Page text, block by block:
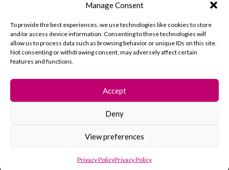
Manage Consent
To provide the best experiences, we use technologies like cookies to store
and/or access device information. Consenting to these technologies will
allow us to process data such as browsing behavior or unique IDs on this site.
Not consenting or withdrawing consent, may adversely affect certain
features and functions.
Accept
Deny
View preferences
Privacy PolicyPrivacy Policy
© 2026 South Hill Park. All rights reserved.